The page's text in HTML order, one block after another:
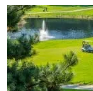
ABOUT CONTACT